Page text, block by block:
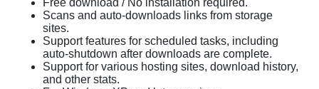
Scans and auto-downloads links from storage
sites.
Support features for scheduled tasks, including
auto-shutdown after downloads are complete.
Support for various hosting sites, download history,
and other stats.